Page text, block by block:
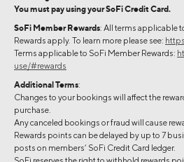
You must pay using your SoFi Credit Card.
SoFi Member Rewards: All terms applicable
Rewards apply. To learn more please see:
Terms applicable to SoFi Member Rewards:
use/#rewards
Additional Terms:
Changes to your bookings will affect the
purchase.
Any canceled bookings or fraud will cause
Rewards points can be delayed by up to 7
posts on members’ SoFi Credit Card ledger.